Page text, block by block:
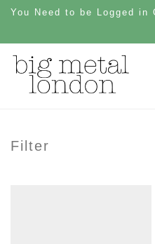
You Need to be Logged in
Filter